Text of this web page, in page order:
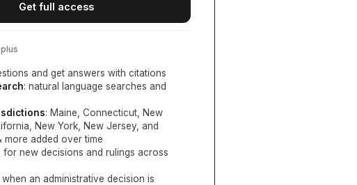
Get full access
and get answers with citations
: natural language searches and
: Maine, Connecticut, New
New York, New Jersey, and
more added over time
for new decisions and rulings across
when an administrative decision is